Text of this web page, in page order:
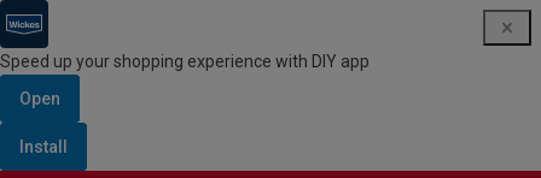
Speed up your shopping experience with DIY app
Open
Install